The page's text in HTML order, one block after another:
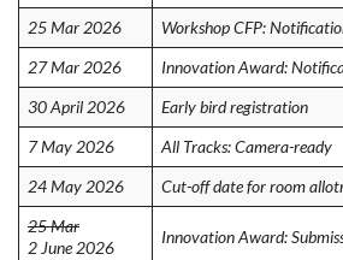
25 Mar 2026
Workshop CFP:
27 Mar 2026
Innovation Award:
30 April 2026
Early bird registration
7 May 2026
All Tracks: Camera-ready
24 May 2026
Cut-off date for room
25 Mar
2 June 2026
Innovation Award: